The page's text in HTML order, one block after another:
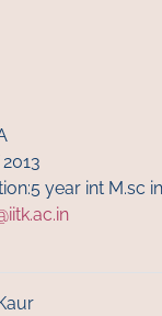
year int M.sc